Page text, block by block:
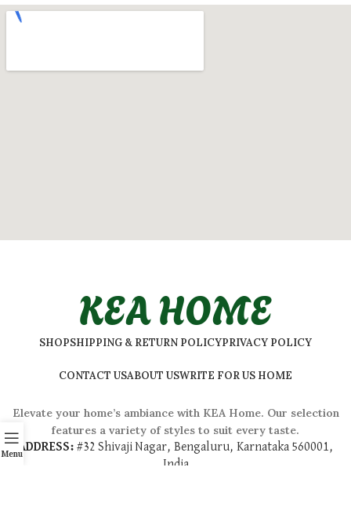
KEA HOME
SHOPSHIPPING & RETURN POLICYPRIVACY POLICY
CONTACT USABOUT USWRITE FOR US HOME
Elevate your home’s ambiance with KEA Home. Our selection
features a variety of styles to suit every taste.
ADDRESS: #32 Shivaji Nagar, Bengaluru, Karnataka 560001,
India
Menu